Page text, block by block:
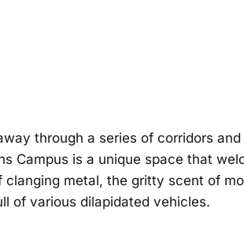
through a series of corridors
Campus is a unique space that
metal, the gritty scent of
of various dilapidated vehicles.